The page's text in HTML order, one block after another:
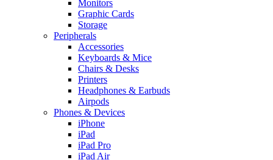
Monitors
Graphic Cards
Storage
Peripherals
Accessories
Keyboards & Mice
Chairs & Desks
Printers
Headphones & Earbuds
Airpods
Phones & Devices
iPhone
iPad
iPad Pro
iPad Air